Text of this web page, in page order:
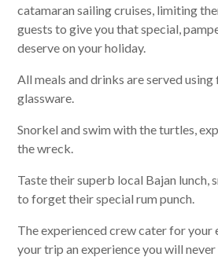
catamaran sailing cruises, limiting
guests to give you that special,
deserve on your holiday.
All meals and drinks are served using
glassware.
Snorkel and swim with the turtles,
the wreck.
Taste their superb local Bajan lunch,
to forget their special rum punch.
The experienced crew cater for your
your trip an experience you will